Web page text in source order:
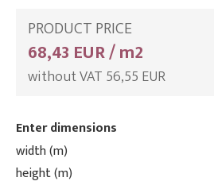
PRODUCT PRICE
68,43 EUR / m2
without VAT 56,55 EUR
Enter dimensions
width (m)
height (m)